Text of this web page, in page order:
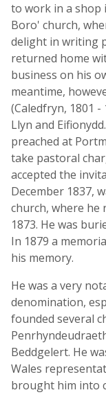
to work in a shop
Boro' church,
delight in writing
returned home
business on his
meantime,
(Caledfryn, 1801
Llyn and
preached at
take pastoral
accepted the
December 1837,
church, where he
1873. He was
In 1879 a
his memory.
He was a very
denomination,
founded several
Beddgelert. He
Wales
brought him into